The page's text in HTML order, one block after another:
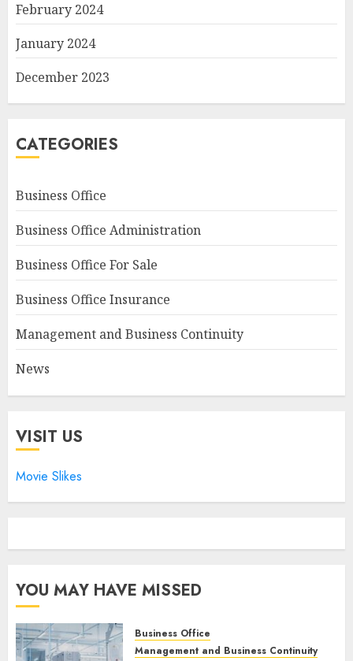
February 2024
January 2024
December 2023
CATEGORIES
Business Office
Business Office Administration
Business Office For Sale
Business Office Insurance
Management and Business Continuity
News
VISIT US
Movie Slikes
YOU MAY HAVE MISSED
Business Office
Management and Business Continuity